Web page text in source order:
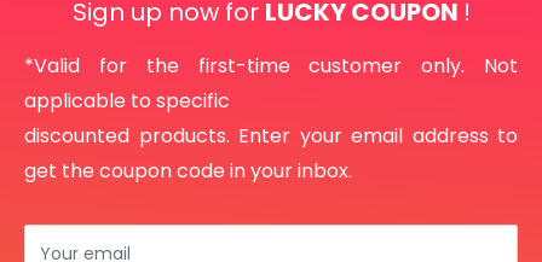
Sign up now for LUCKY COUPON !
*Valid for the first-time customer only. Not
applicable to specific
discounted products. Enter your email address to
get the coupon code in your inbox.
Your email